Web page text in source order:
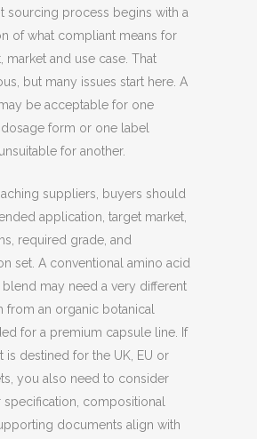
sourcing process begins with a
of what compliant means for
and use case. That
but many issues start here. A
be acceptable for one
form or one label
for another.
suppliers, buyers should
application, target market,
required grade, and
set. A conventional amino acid
may need a very different
from an organic botanical
for a premium capsule line. If
is destined for the UK, EU or
you also need to consider
compositional
documents align with